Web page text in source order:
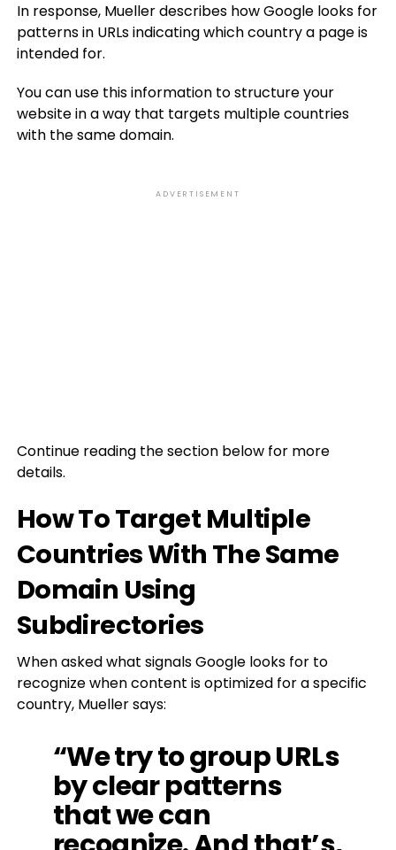
In response, Mueller describes how Google looks for
patterns in URLs indicating which country a page is
intended for.
You can use this information to structure your
website in a way that targets multiple countries
with the same domain.
ADVERTISEMENT
Continue reading the section below for more
details.
How To Target Multiple
Countries With The Same
Domain Using
Subdirectories
When asked what signals Google looks for to
recognize when content is optimized for a specific
country, Mueller says:
“We try to group URLs
by clear patterns
that we can